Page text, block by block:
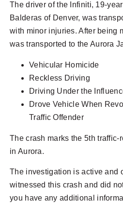
The driver of the Infiniti, 19-
Balderas of Denver, was
with minor injuries. After being
was transported to the Aurora
Vehicular Homicide
Reckless Driving
Driving Under the
Drove Vehicle When
Traffic Offender
The crash marks the 5th traffic-
in Aurora.
The investigation is active and
witnessed this crash and did
you have any additional